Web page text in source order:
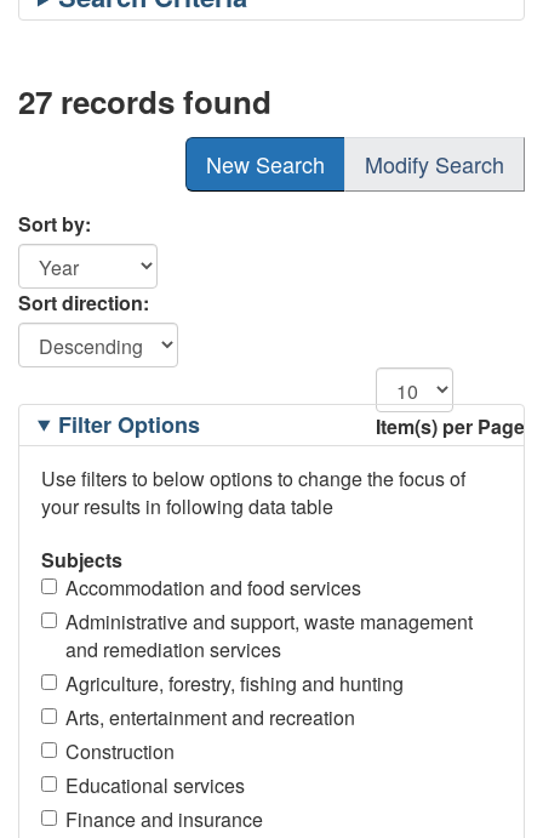
27 records found
New Search Modify Search
Sort by:
Sort direction:
Item(s) per Page
Filtering
OptionsFilter Options
Use filters to below options to change the focus of
your results in following data table
Subjects
Accommodation and food services
Administrative and support, waste management
and remediation services
Agriculture, forestry, fishing and hunting
Arts, entertainment and recreation
Construction
Educational services
Finance and insurance